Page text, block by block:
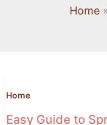
Home
Home
Easy Guide to
to
Spring